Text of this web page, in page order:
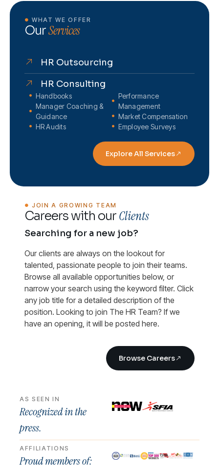
WHAT WE OFFER
OurServices
HR Outsourcing
HR Consulting
Handbooks
Manager Coaching &
Guidance
HR Audits
Performance
Management
Market Compensation
Employee Surveys
Explore All Services
JOIN A GROWING TEAM
Careers with ourClients
Searching for a new job?
Our clients are always on the lookout for
talented, passionate people to join their teams.
Browse all available opportunities below, or
narrow your search using the keyword filter. Click
any job title for a detailed description of the
position. Looking to join The HR Team? If we
have an opening, it will be posted here.
Browse Careers
AS SEEN IN
Recognized in the
press.
AFFILIATIONS
Proud members of: